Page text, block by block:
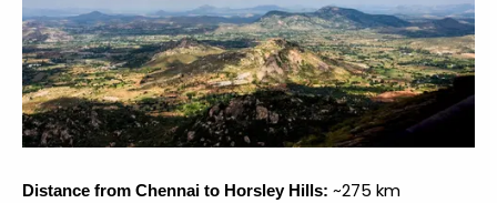
Distance from Chennai to Horsley Hills: ~275 km